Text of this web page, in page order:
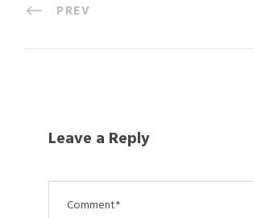
PREV
Leave a Reply